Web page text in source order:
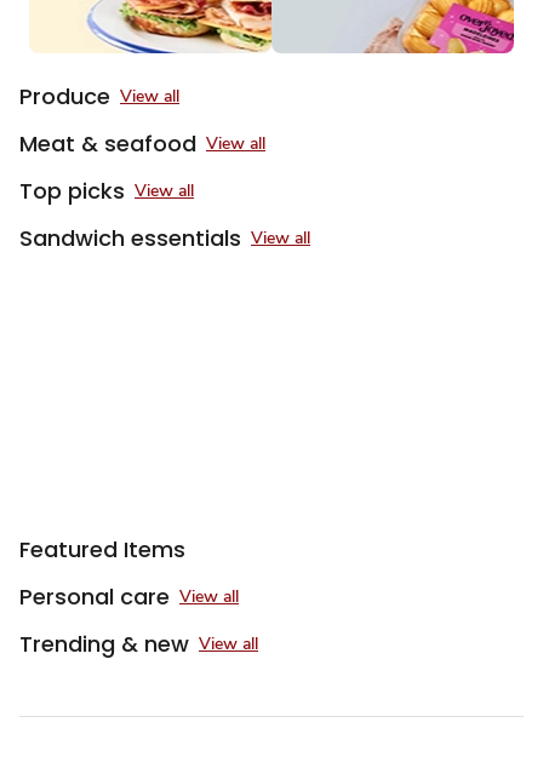
Produce View all
Meat & seafood View all
Top picks View all
Sandwich essentials View all
Featured Items
Personal care View all
Trending & new View all